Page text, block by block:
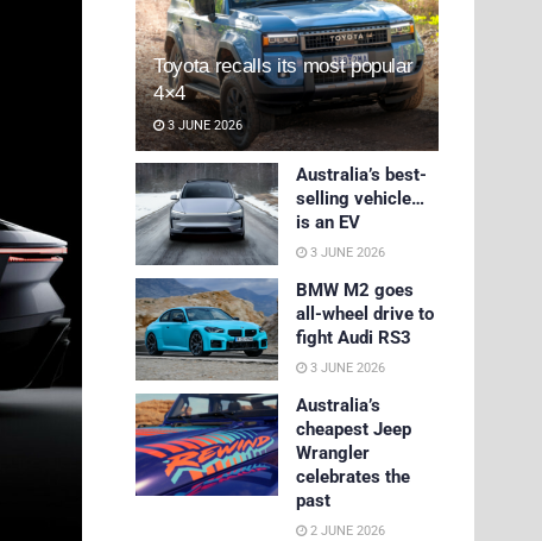
Toyota recalls its most popular
4×4
3 JUNE 2026
Australia’s best-
selling vehicle…
is an EV
3 JUNE 2026
BMW M2 goes
all-wheel drive to
fight Audi RS3
3 JUNE 2026
Australia’s
cheapest Jeep
Wrangler
celebrates the
past
2 JUNE 2026